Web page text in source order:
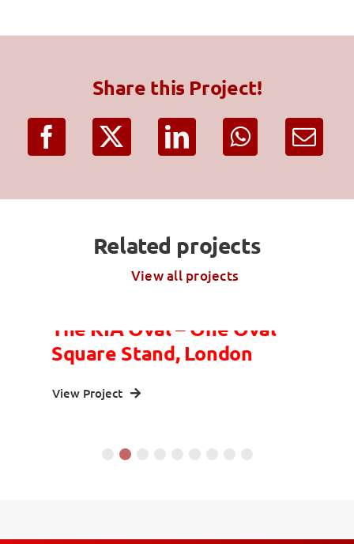
Share this Project!
Related projects
View all projects
The KIA Oval – One Oval
Square Stand, London
View Project